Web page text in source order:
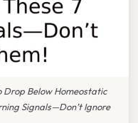
Drop Below Homeostatic
Signals—Don’t Ignore